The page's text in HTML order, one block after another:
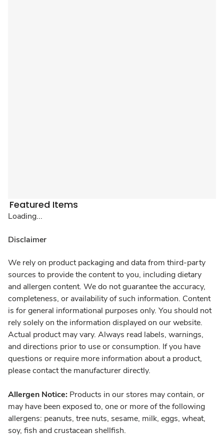
Featured Items
Loading...
Disclaimer
We rely on product packaging and data from third-party
sources to provide the content to you, including dietary
and allergen content. We do not guarantee the accuracy,
completeness, or availability of such information. Content
is for general informational purposes only. You should not
rely solely on the information displayed on our website.
Actual product may vary. Always read labels, warnings,
and directions prior to use or consumption. If you have
questions or require more information about a product,
please contact the manufacturer directly.
Allergen Notice: Products in our stores may contain, or
may have been exposed to, one or more of the following
allergens: peanuts, tree nuts, sesame, milk, eggs, wheat,
soy, fish and crustacean shellfish.